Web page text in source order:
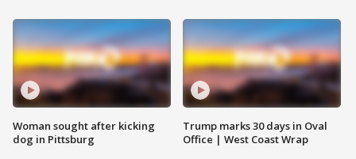
Woman sought after kicking
dog in Pittsburg
Trump marks 30 days in Oval
Office | West Coast Wrap